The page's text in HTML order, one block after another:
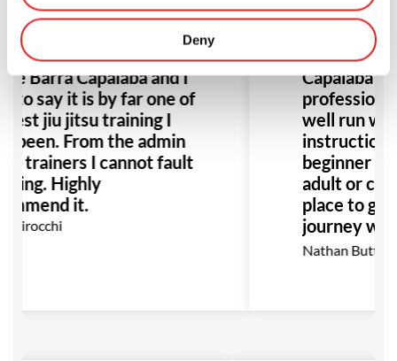
Deny
started training at
Barra Capalaba and I
to say it is by far one of
jiu jitsu training I
been. From the admin
trainers I cannot fault
Highly
it.
Birocchi
The team at
Capalaba is
well run
instruction.
beginner or
adult or
place to
journey
team.
Nathan